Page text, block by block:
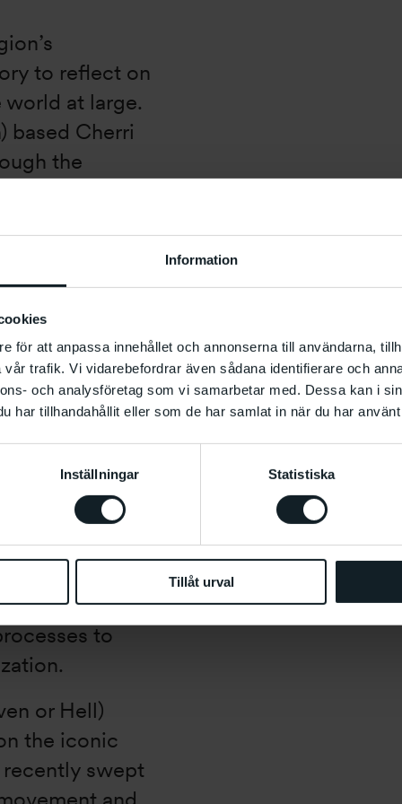
Information
för att anpassa innehållet och annonserna till användarna,
trafik. Vi vidarebefordrar även sådana identifierare och
och analysföretag som vi samarbetar med. Dessa kan i
har tillhandahållit eller som de har samlat in när du har
Inställningar Statistiska
Tillåt urval
to reflect on
at large.
based Cherri
the
of seismic
relationship
from the
moment
Khalili new
the
Husni-
Island
a new
possible
Husni-Bey
to
or Hell)
the iconic
swept